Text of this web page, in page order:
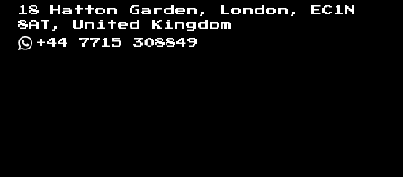
18 Hatton Garden, London, EC1N
8AT, United Kingdom
+44 7715 308849